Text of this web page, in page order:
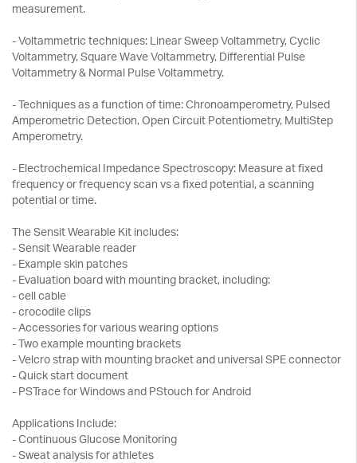
measurement.
- Voltammetric techniques: Linear Sweep Voltammetry, Cyclic
Voltammetry, Square Wave Voltammetry, Differential Pulse
Voltammetry & Normal Pulse Voltammetry.
- Techniques as a function of time: Chronoamperometry, Pulsed
Amperometric Detection, Open Circuit Potentiometry, MultiStep
Amperometry.
- Electrochemical Impedance Spectroscopy: Measure at fixed
frequency or frequency scan vs a fixed potential, a scanning
potential or time.
The Sensit Wearable Kit includes:
- Sensit Wearable reader
- Example skin patches
- Evaluation board with mounting bracket, including:
- cell cable
- crocodile clips
- Accessories for various wearing options
- Two example mounting brackets
- Velcro strap with mounting bracket and universal SPE connector
- Quick start document
- PSTrace for Windows and PStouch for Android
Applications Include:
- Continuous Glucose Monitoring
- Sweat analysis for athletes